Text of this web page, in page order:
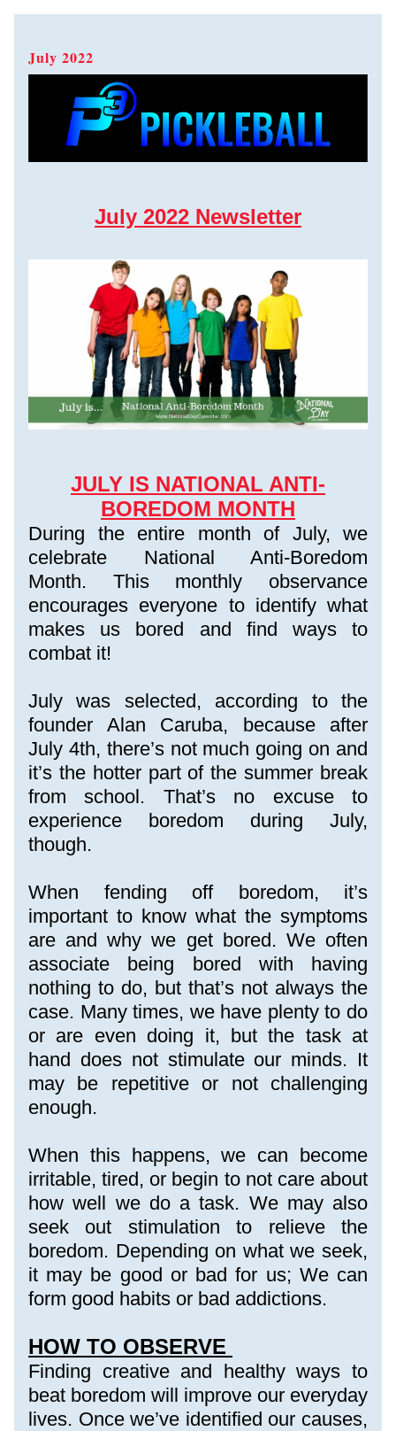
July 2022
July 2022 Newsletter
JULY IS NATIONAL ANTI-
BOREDOM MONTH
During the entire month of July, we
celebrate National Anti-Boredom
Month. This monthly observance
encourages everyone to identify what
makes us bored and find ways to
combat it!
July was selected, according to the
founder Alan Caruba, because after
July 4th, there’s not much going on and
it’s the hotter part of the summer break
from school. That’s no excuse to
experience boredom during July,
though.
When fending off boredom, it’s
important to know what the symptoms
are and why we get bored. We often
associate being bored with having
nothing to do, but that’s not always the
case. Many times, we have plenty to do
or are even doing it, but the task at
hand does not stimulate our minds. It
may be repetitive or not challenging
enough.
When this happens, we can become
irritable, tired, or begin to not care about
how well we do a task. We may also
seek out stimulation to relieve the
boredom. Depending on what we seek,
it may be good or bad for us; We can
form good habits or bad addictions.
HOW TO OBSERVE
Finding creative and healthy ways to
beat boredom will improve our everyday
lives. Once we’ve identified our causes,